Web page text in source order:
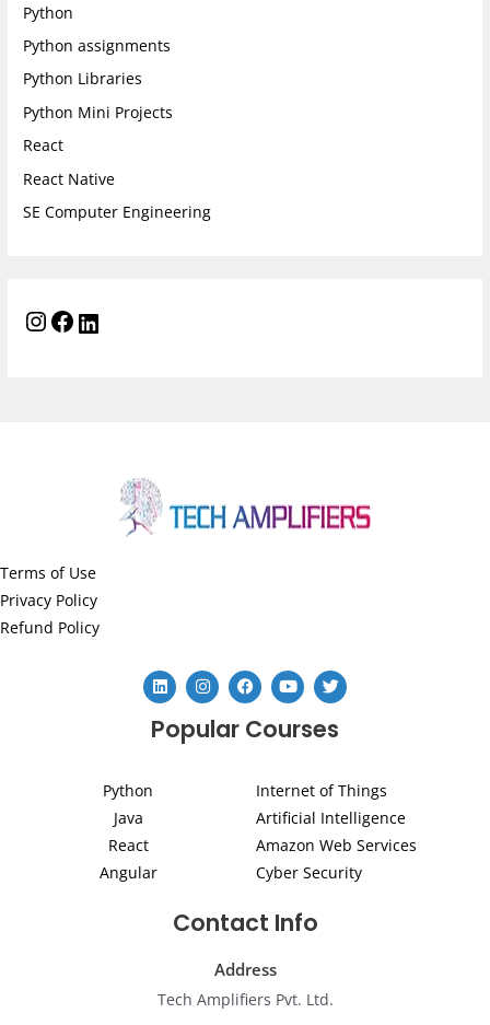
Python
Python assignments
Python Libraries
Python Mini Projects
React
React Native
SE Computer Engineering
Terms of Use
Privacy Policy
Refund Policy
L
i
n
k
I
n
s
t
a
F
a
c
e
b
Y
o
u
t
u
T
w
i
t
t
Popular Courses
Python
Java
React
Angular
Internet of Things
Artificial Intelligence
Amazon Web Services
Cyber Security
Contact Info
Address
Tech Amplifiers Pvt. Ltd.